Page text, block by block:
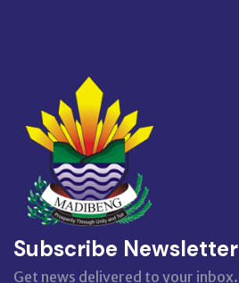
Subscribe Newsletter
Get news delivered to your inbox.